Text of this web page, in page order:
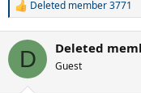
R
c
i
Deleted member 3771
D Deleted
Guest